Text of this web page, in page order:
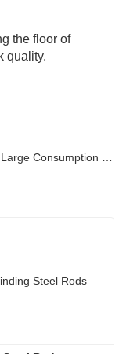
the floor of
quality.